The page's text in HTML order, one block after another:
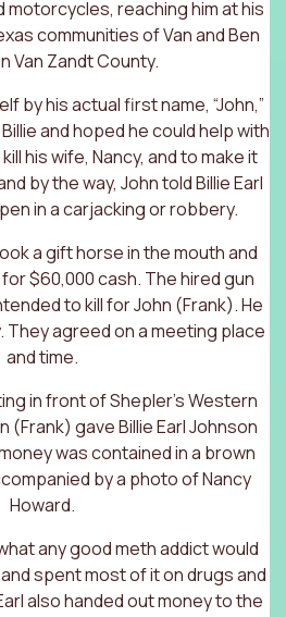
motorcycles, reaching him at his
communities of Van and Ben
Van Zandt County.
by his actual first name, “John,”
and hoped he could help with
his wife, Nancy, and to make it
by the way, John told Billie Earl
in a carjacking or robbery.
a gift horse in the mouth and
$60,000 cash. The hired gun
to kill for John (Frank). He
They agreed on a meeting place
and time.
in front of Shepler’s Western
(Frank) gave Billie Earl Johnson
was contained in a brown
by a photo of Nancy
Howard.
any good meth addict would
spent most of it on drugs and
also handed out money to the